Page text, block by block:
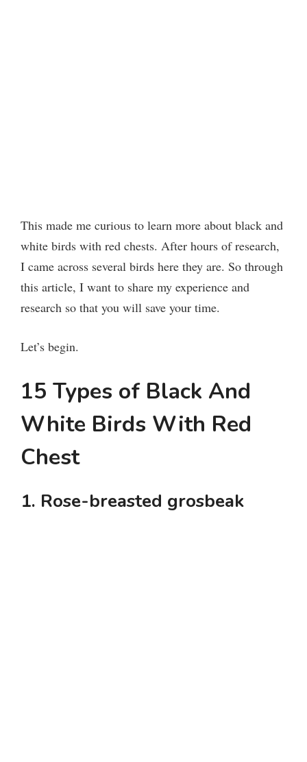
This made me curious to learn more about black and
white birds with red chests. After hours of research,
I came across several birds here they are. So through
this article, I want to share my experience and
research so that you will save your time.
Let’s begin.
15 Types of Black And
White Birds With Red
Chest
1. Rose-breasted grosbeak